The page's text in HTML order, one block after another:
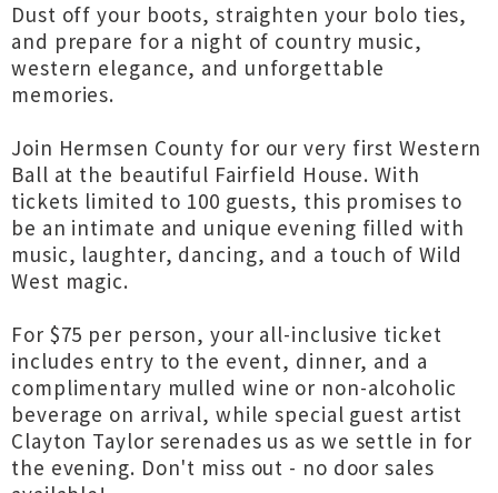
Dust off your boots, straighten your bolo ties,
and prepare for a night of country music,
western elegance, and unforgettable
memories.
Join Hermsen County for our very first Western
Ball at the beautiful Fairfield House. With
tickets limited to 100 guests, this promises to
be an intimate and unique evening filled with
music, laughter, dancing, and a touch of Wild
West magic.
For $75 per person, your all-inclusive ticket
includes entry to the event, dinner, and a
complimentary mulled wine or non-alcoholic
beverage on arrival, while special guest artist
Clayton Taylor serenades us as we settle in for
the evening. Don't miss out - no door sales